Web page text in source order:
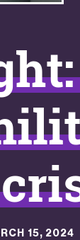
15, 2024